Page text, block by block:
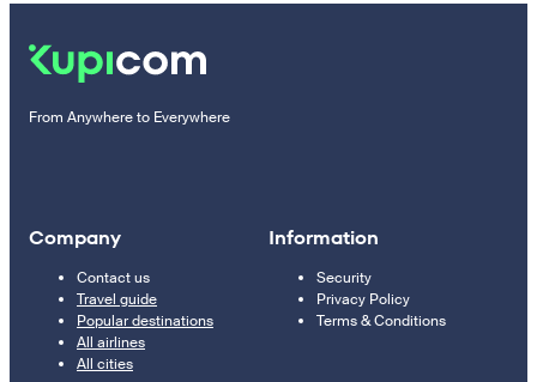
From Anywhere to Everywhere
Company
Contact us
Travel guide
Popular destinations
All airlines
All cities
Information
Security
Privacy Policy
Terms & Conditions